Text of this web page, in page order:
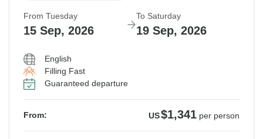
From Tuesday
15 Sep, 2026
To Saturday
19 Sep, 2026
English
Filling Fast
Guaranteed departure
From: US$1,341 per person